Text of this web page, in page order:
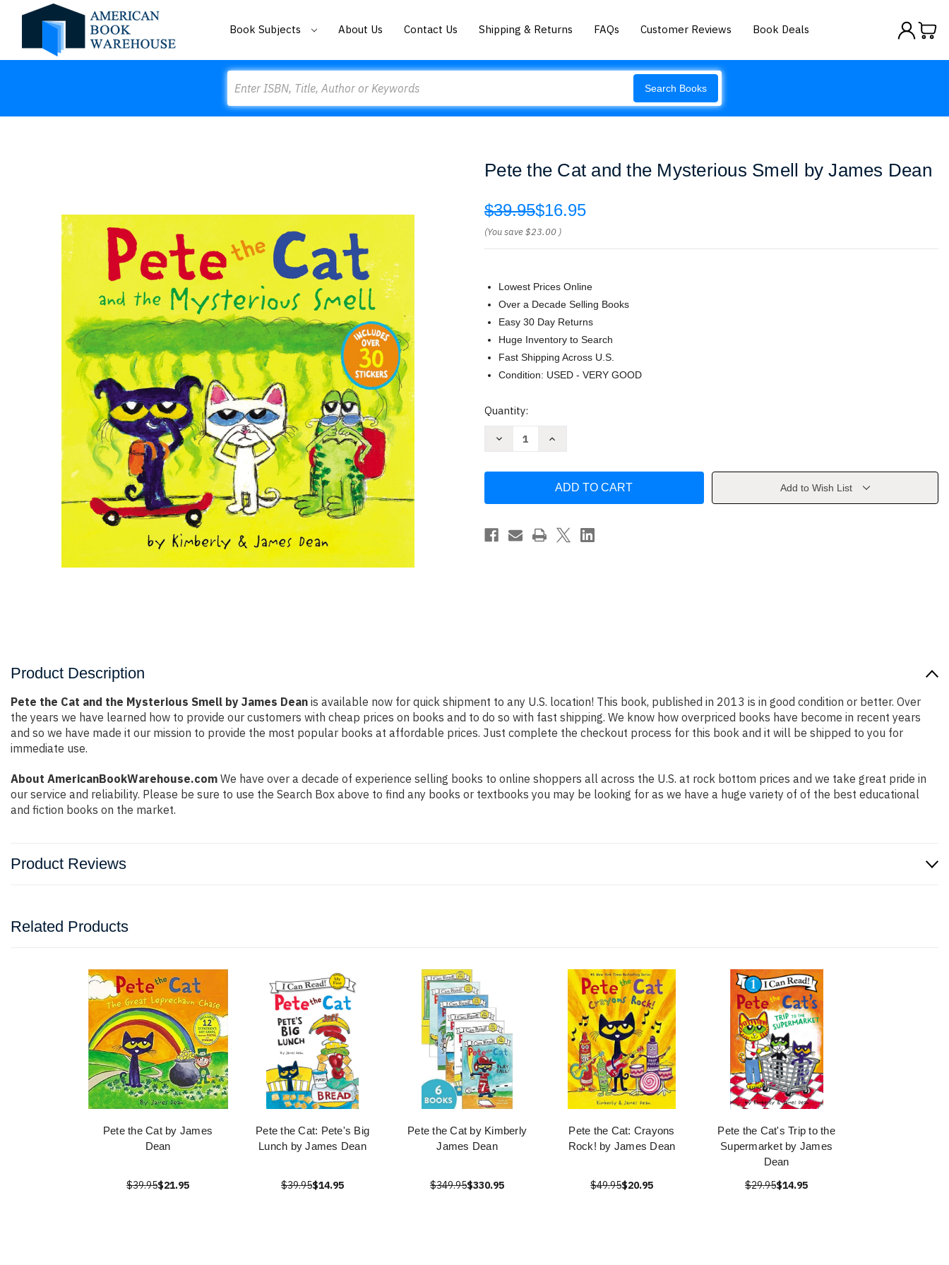
Book Subjects About Us Contact Us Shipping & Returns FAQs Customer Reviews Book Deals
Search Books
Pete the Cat and the Mysterious Smell by James Dean
$39.95$16.95
(You save$23.00 )
Lowest Prices Online
Over a Decade Selling Books
Easy 30 Day Returns
Huge Inventory to Search
Fast Shipping Across U.S.
Condition: USED - VERY GOOD
Current
Quantity:
Decrease
the
Smell
by
Increase
Cat
the
Smell
James
Add to Wish List
Product Description
Pete the Cat and the Mysterious Smell by James Dean is available now for quick shipment to any U.S. location! This book, published in 2013 is in good condition or better. Over
the years we have learned how to provide our customers with cheap prices on books and to do so with fast shipping. We know how overpriced books have become in recent years
and so we have made it our mission to provide the most popular books at affordable prices. Just complete the checkout process for this book and it will be shipped to you for
immediate use.
About AmericanBookWarehouse.com We have over a decade of experience selling books to online shoppers all across the U.S. at rock bottom prices and we take great pride in
our service and reliability. Please be sure to use the Search Box above to find any books or textbooks you may be looking for as we have a huge variety of of the best educational
and fiction books on the market.
Product Reviews
Related Products
Pete the Cat by James
Dean
$39.95$21.95
Pete the Cat: Pete's Big
Lunch by James Dean
$39.95$14.95
Pete the Cat by Kimberly
James Dean
$349.95$330.95
Pete the Cat: Crayons
Rock! by James Dean
$49.95$20.95
Pete the Cat's Trip to the
Supermarket by James
Dean
$29.95$14.95